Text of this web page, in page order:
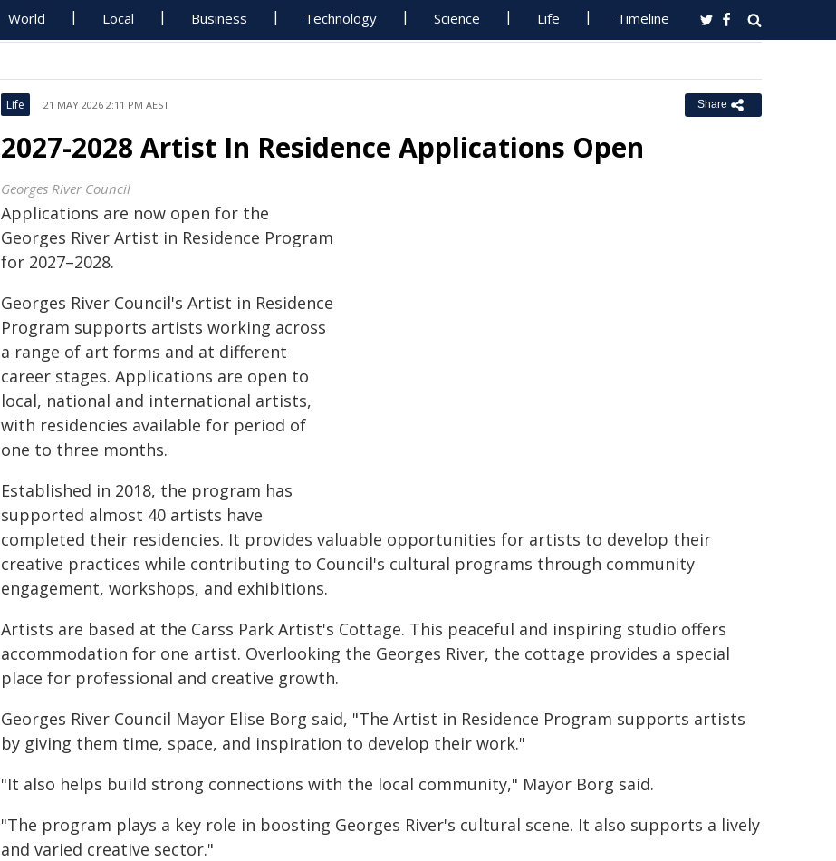
World Local Business Technology Science Life Timeline
Life 21 MAY 2026 2:11 PM AEST Share
2027-2028 Artist In Residence Applications Open
Georges River Council
Applications are now open for the
Georges River Artist in Residence Program
for 2027–2028.
Georges River Council's Artist in Residence
Program supports artists working across
a range of art forms and at different
career stages. Applications are open to
local, national and international artists,
with residencies available for period of
one to three months.
Established in 2018, the program has
supported almost 40 artists have
completed their residencies. It provides valuable opportunities for artists to develop their
creative practices while contributing to Council's cultural programs through community
engagement, workshops, and exhibitions.
Artists are based at the Carss Park Artist's Cottage. This peaceful and inspiring studio offers
accommodation for one artist. Overlooking the Georges River, the cottage provides a special
place for professional and creative growth.
Georges River Council Mayor Elise Borg said, "The Artist in Residence Program supports artists
by giving them time, space, and inspiration to develop their work."
"It also helps build strong connections with the local community," Mayor Borg said.
"The program plays a key role in boosting Georges River's cultural scene. It also supports a lively
and varied creative sector."